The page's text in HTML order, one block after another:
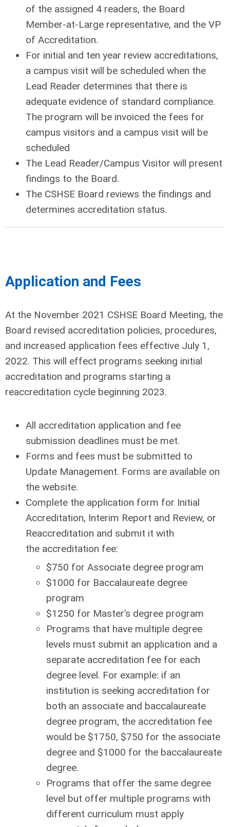
of the assigned 4 readers, the Board
Member-at-Large representative, and the VP
of Accreditation.
For initial and ten year review accreditations,
a campus visit will be scheduled when the
Lead Reader determines that there is
adequate evidence of standard compliance.
The program will be invoiced the fees for
campus visitors and a campus visit will be
scheduled
The Lead Reader/Campus Visitor will present
findings to the Board.
The CSHSE Board reviews the findings and
determines accreditation status.
Application and Fees
At the November 2021 CSHSE Board Meeting, the
Board revised accreditation policies, procedures,
and increased application fees effective July 1,
2022. This will effect programs seeking initial
accreditation and programs starting a
reaccreditation cycle beginning 2023.
All accreditation application and fee
submission deadlines must be met.
Forms and fees must be submitted to
Update Management. Forms are available on
the website.
Complete the application form for Initial
Accreditation, Interim Report and Review, or
Reaccreditation and submit it with
the accreditation fee:
$750 for Associate degree program
$1000 for Baccalaureate degree
program
$1250 for Master’s degree program
Programs that have multiple degree
levels must submit an application and a
separate accreditation fee for each
degree level. For example: if an
institution is seeking accreditation for
both an associate and baccalaureate
degree program, the accreditation fee
would be $1750, $750 for the associate
degree and $1000 for the baccalaureate
degree.
Programs that offer the same degree
level but offer multiple programs with
different curriculum must apply